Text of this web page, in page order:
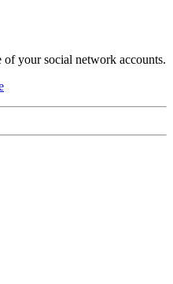
your social network accounts.